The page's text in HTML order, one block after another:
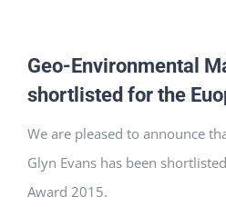
Geo-Environmental
shortlisted for the
We are pleased to announce
Glyn Evans has been
Award 2015.